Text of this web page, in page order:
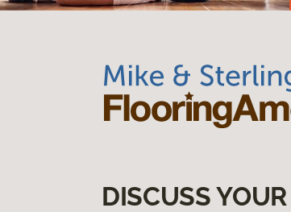
DISCUSS